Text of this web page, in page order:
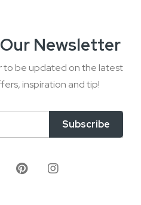
Newsletter
to be updated on the latest
inspiration and tip!
Subscribe